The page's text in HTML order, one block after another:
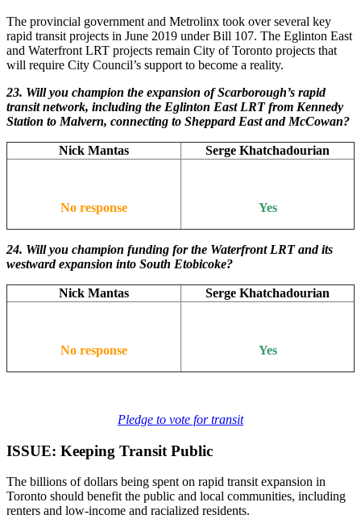
The provincial government and Metrolinx took over several key
rapid transit projects in June 2019 under Bill 107. The Eglinton East
and Waterfront LRT projects remain City of Toronto projects that
will require City Council’s support to become a reality.
23. Will you champion the expansion of Scarborough’s rapid
transit network, including the Eglinton East LRT from Kennedy
Station to Malvern, connecting to Sheppard East and McCowan?
Nick Mantas Serge Khatchadourian
No response Yes
24. Will you champion funding for the Waterfront LRT and its
westward expansion into South Etobicoke?
Nick Mantas Serge Khatchadourian
No response Yes
Pledge to vote for transit
ISSUE: Keeping Transit Public
The billions of dollars being spent on rapid transit expansion in
Toronto should benefit the public and local communities, including
renters and low-income and racialized residents.